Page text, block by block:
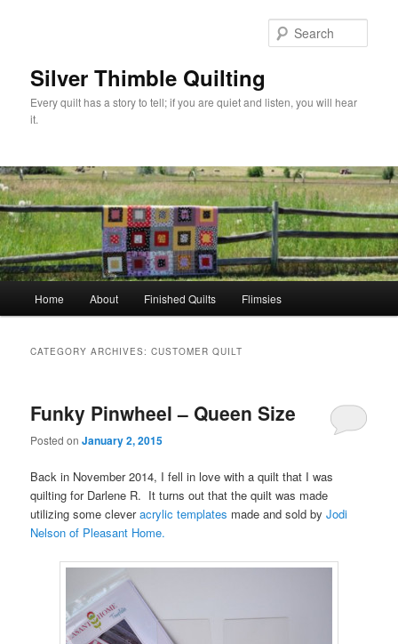
Silver Thimble Quilting
Every quilt has a story to tell; if you are quiet and listen, you will hear
it.
Home About Finished Quilts Flimsies
CATEGORY ARCHIVES:CUSTOMER QUILT
Funky Pinwheel – Queen Size
Posted onJanuary 2, 2015
Back in November 2014, I fell in love with a quilt that I was
quilting for Darlene R. It turns out that the quilt was made
utilizing some cleveracrylic templates made and sold byJodi
Nelson of Pleasant Home.